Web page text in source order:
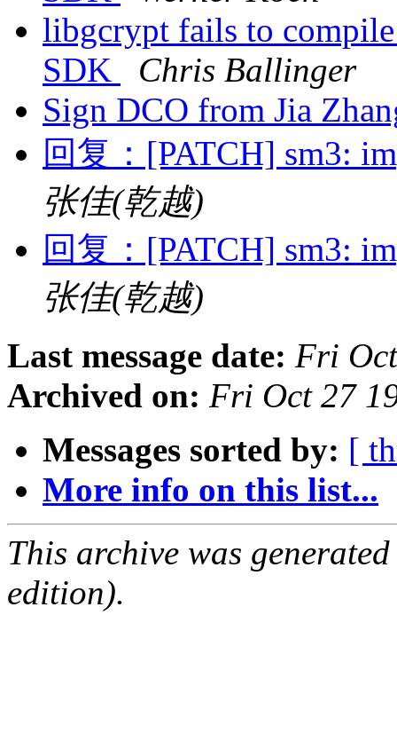
libgcrypt fails to
SDK
Chris Ballinger
Sign DCO from Jia
回复：[PATCH] sm3:
张佳(乾越)
回复：[PATCH] sm3:
张佳(乾越)
Last message date: Fri
Archived on: Fri Oct 27
Messages sorted by: [
More info on this list...
This archive was
edition).